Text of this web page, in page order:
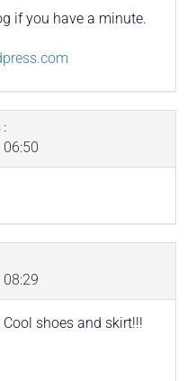
if you have a minute.
shoes and skirt!!!